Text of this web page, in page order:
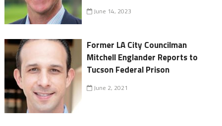
June 14, 2023
Former LA City Councilman
Mitchell Englander Reports to
Tucson Federal Prison
June 2, 2021